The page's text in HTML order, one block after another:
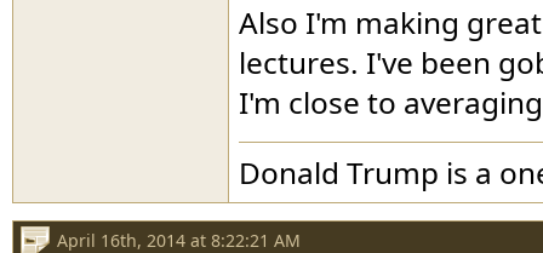
Also I'm making
lectures. I've been
I'm close to
Donald Trump is a
April 16th, 2014 at 8:22:21 AM